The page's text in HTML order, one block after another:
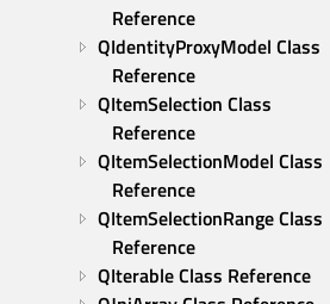
Reference
QIdentityProxyModel Class
Reference
QItemSelection Class
Reference
QItemSelectionModel Class
Reference
QItemSelectionRange Class
Reference
QIterable Class Reference